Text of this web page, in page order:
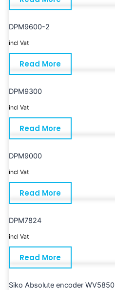
DPM9600-2
incl Vat
Read More
DPM9300
incl Vat
Read More
DPM9000
incl Vat
Read More
DPM7824
incl Vat
Read More
Siko Absolute encoder WV5850